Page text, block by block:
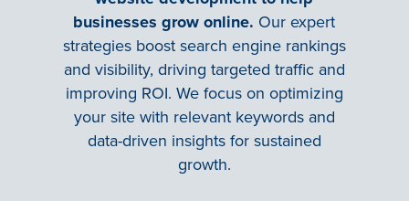
businesses grow online. Our expert
strategies boost search engine rankings
and visibility, driving targeted traffic and
improving ROI. We focus on optimizing
your site with relevant keywords and
data-driven insights for sustained
growth.